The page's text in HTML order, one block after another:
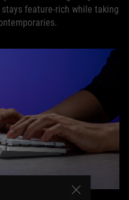
feature-rich while taking